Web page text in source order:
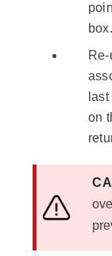
box.
on